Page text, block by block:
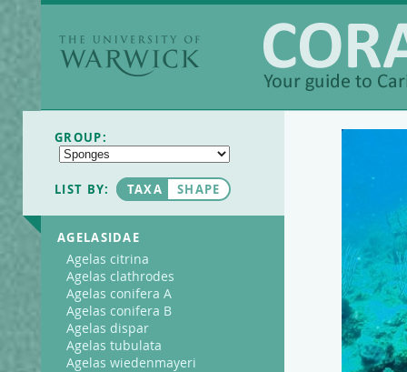
The University of
Coralpedia
GROUP:
LIST BY: TAXA SHAPE
AGELASIDAE
Agelas citrina
Agelas clathrodes
Agelas conifera A
Agelas conifera B
Agelas dispar
Agelas tubulata
Agelas wiedenmayeri